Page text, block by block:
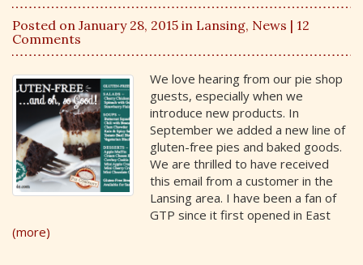
Posted on January 28, 2015 in Lansing, News | 12
Comments
We love hearing from our pie shop
guests, especially when we
introduce new products. In
September we added a new line of
gluten-free pies and baked goods.
We are thrilled to have received
this email from a customer in the
Lansing area. I have been a fan of
GTP since it first opened in East
(more)